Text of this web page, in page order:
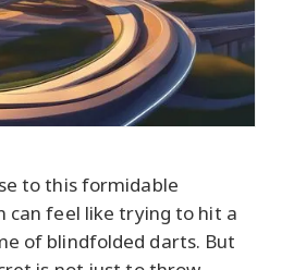
to this formidable
can feel like trying to hit a
of blindfolded darts. But